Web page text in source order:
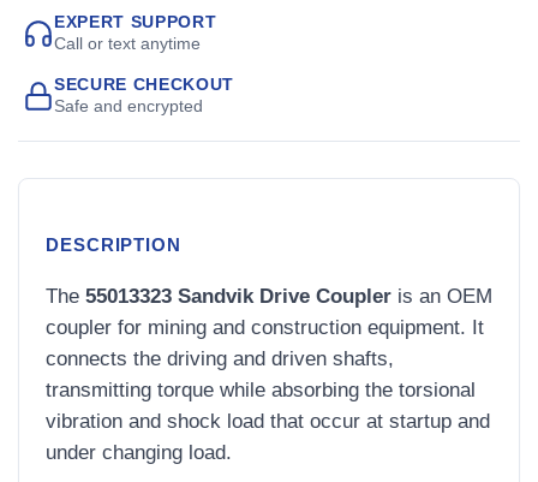
EXPERT SUPPORT
Call or text anytime
SECURE CHECKOUT
Safe and encrypted
DESCRIPTION
The 55013323 Sandvik Drive Coupler is an OEM
coupler for mining and construction equipment. It
connects the driving and driven shafts,
transmitting torque while absorbing the torsional
vibration and shock load that occur at startup and
under changing load.